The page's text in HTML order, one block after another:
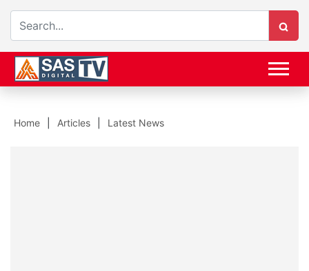
Home Articles Latest News